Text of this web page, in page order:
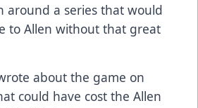
around a series that would
to Allen without that great
about the game on
could have cost the Allen